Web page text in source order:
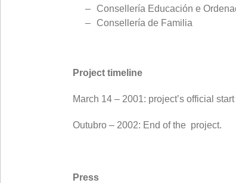
Consellería Educación e
Consellería de Familia
Project timeline
March 14 – 2001: project’s official
Outubro – 2002: End of the project.
Press